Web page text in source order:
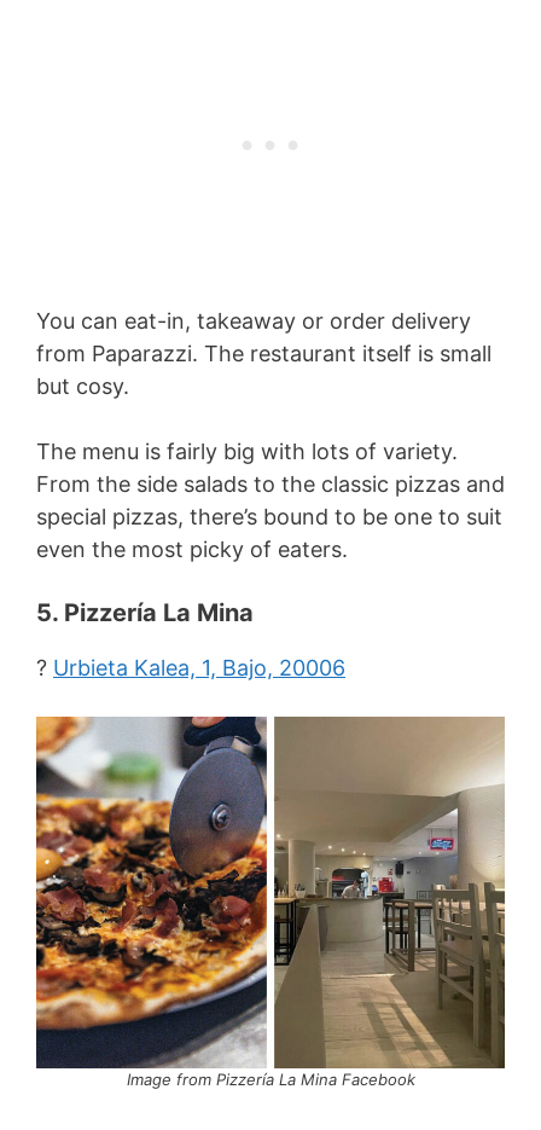
You can eat-in, takeaway or order delivery
from Paparazzi. The restaurant itself is small
but cosy.
The menu is fairly big with lots of variety.
From the side salads to the classic pizzas and
special pizzas, there’s bound to be one to suit
even the most picky of eaters.
5. Pizzería La Mina
? Urbieta Kalea, 1, Bajo, 20006
Image from Pizzería La Mina Facebook